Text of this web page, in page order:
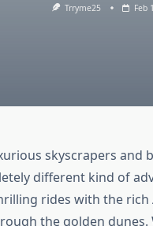
Trryme25 Feb
skyscrapers and
different kind of
rides with the
the golden dunes.